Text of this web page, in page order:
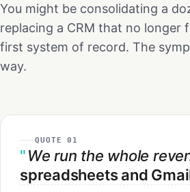
You might be consolidating a
replacing a CRM that no longer
first system of record. The
way.
QUOTE 01
We run the whole
spreadsheets and